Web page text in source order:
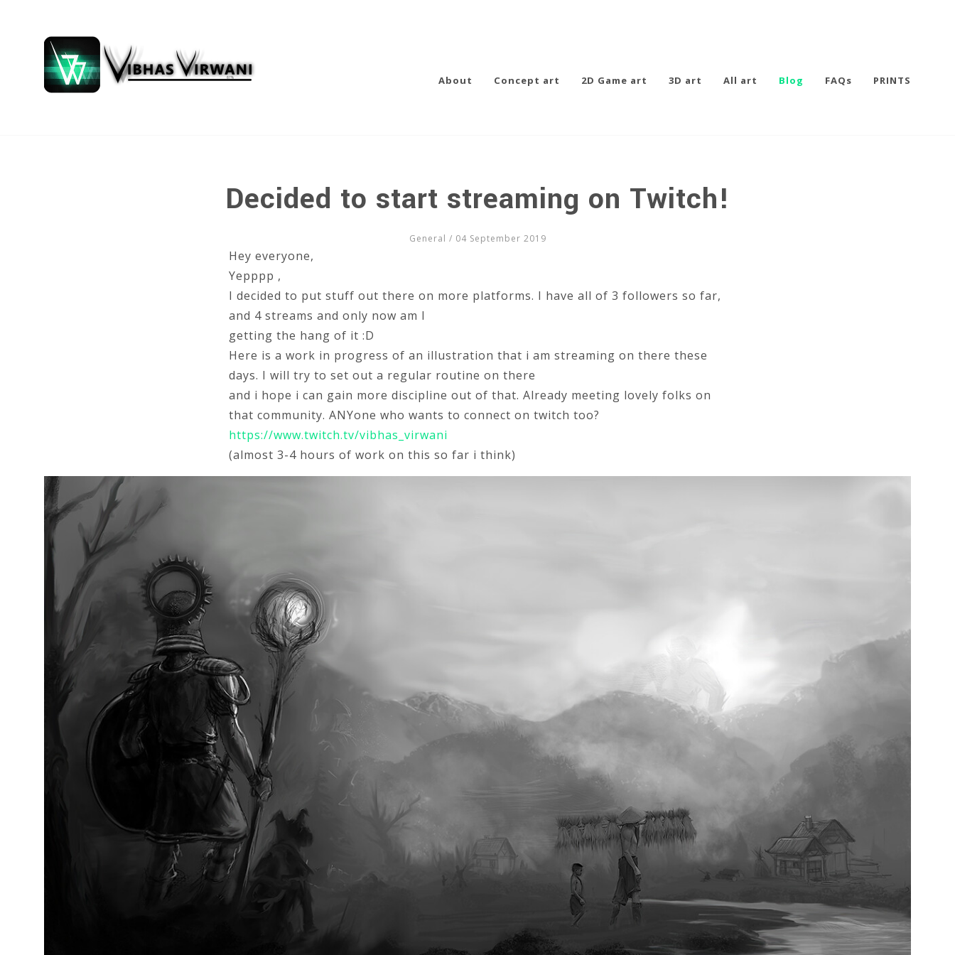
About Concept art 2D Game art 3D art All art Blog FAQs PRINTS
Decided to start streaming on Twitch!
General / 04 September 2019
Hey everyone,
Yepppp ,
I decided to put stuff out there on more platforms. I have all of 3 followers so far,
and 4 streams and only now am I
getting the hang of it :D
Here is a work in progress of an illustration that i am streaming on there these
days. I will try to set out a regular routine on there
and i hope i can gain more discipline out of that. Already meeting lovely folks on
that community. ANYone who wants to connect on twitch too?
https://www.twitch.tv/vibhas_virwani
(almost 3-4 hours of work on this so far i think)